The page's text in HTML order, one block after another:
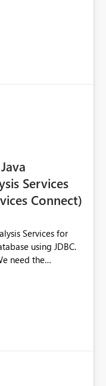
Services
Connect)
Services for
using JDBC.
need the
Requiring our
data across